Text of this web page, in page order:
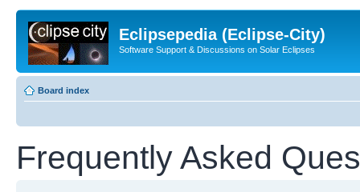
Eclipsepedia (Eclipse-City)
Software Support & Discussions on Solar Eclipses
Board index
Frequently Asked